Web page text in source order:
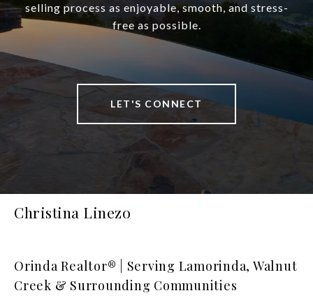
selling process as enjoyable, smooth, and stress-
free as possible.
LET'S CONNECT
Christina Linezo
Orinda Realtor® | Serving Lamorinda, Walnut
Creek & Surrounding Communities